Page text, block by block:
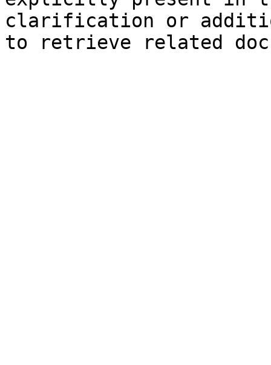
clarification or